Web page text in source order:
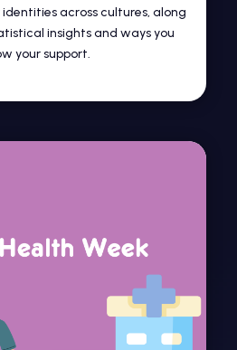
across cultures, along
insights and ways you
your support.